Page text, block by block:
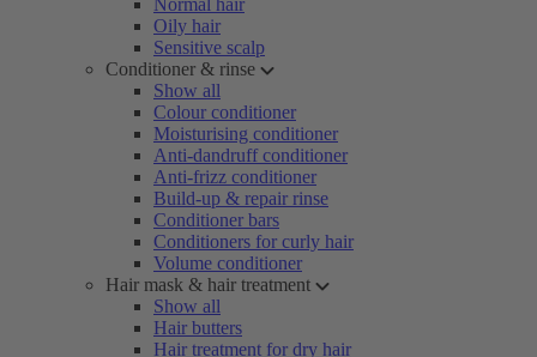
Normal hair
Oily hair
Sensitive scalp
Conditioner & rinse
Show all
Colour conditioner
Moisturising conditioner
Anti-dandruff conditioner
Anti-frizz conditioner
Build-up & repair rinse
Conditioner bars
Conditioners for curly hair
Volume conditioner
Hair mask & hair treatment
Show all
Hair butters
Hair treatment for dry hair